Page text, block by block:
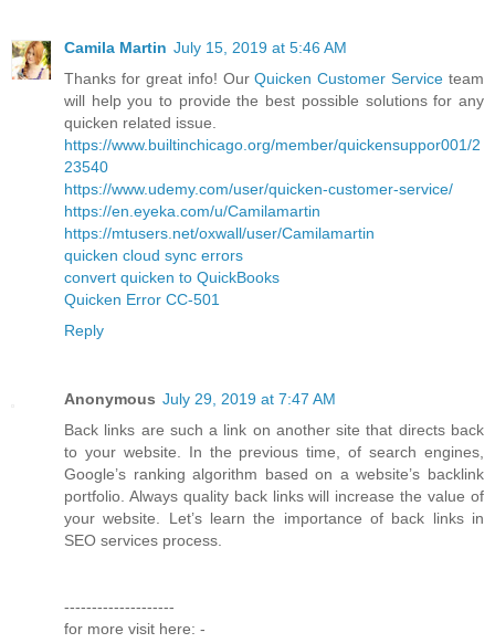
Camila Martin July 15, 2019 at 5:46 AM
Thanks for great info! OurQuicken Customer Service team
will help you to provide the best possible solutions for any
quicken related issue.
https://www.builtinchicago.org/member/quickensuppor001/2
23540
https://www.udemy.com/user/quicken-customer-service/
https://en.eyeka.com/u/Camilamartin
https://mtusers.net/oxwall/user/Camilamartin
quicken cloud sync errors
convert quicken to QuickBooks
Quicken Error CC-501
Reply
Anonymous July 29, 2019 at 7:47 AM
Back links are such a link on another site that directs back
to your website. In the previous time, of search engines,
Google’s ranking algorithm based on a website’s backlink
portfolio. Always quality back links will increase the value of
your website. Let’s learn the importance of back links in
SEO services process.
--------------------
for more visit here: -